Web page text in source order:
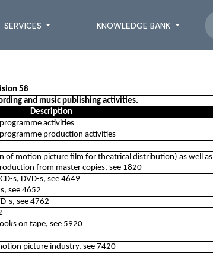
SERVICES KNOWLEDGE BANK
58
and music publishing activities.
Description
activities
production activities
of motion picture film for theatrical distribution) as well as
from master copies, see 1820
s, DVD-s, see 4649
see 4652
s, see 4762
on tape, see 5920
picture industry, see 7420